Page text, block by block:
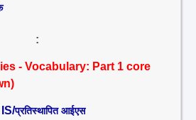
:
- Vocabulary: Part 1 core
प्रतिस्थापित आईएस